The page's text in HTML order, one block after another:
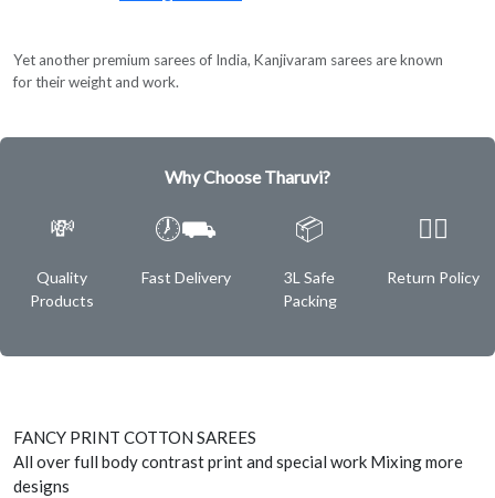
Yet another premium sarees of India, Kanjivaram sarees are known
for their weight and work.
Why Choose Tharuvi?
💸
Quality
Products
🕖⛟
Fast Delivery
📦
3L Safe
Packing
✌🏿
Return Policy
FANCY PRINT COTTON SAREES
All over full body contrast print and special work Mixing more
designs